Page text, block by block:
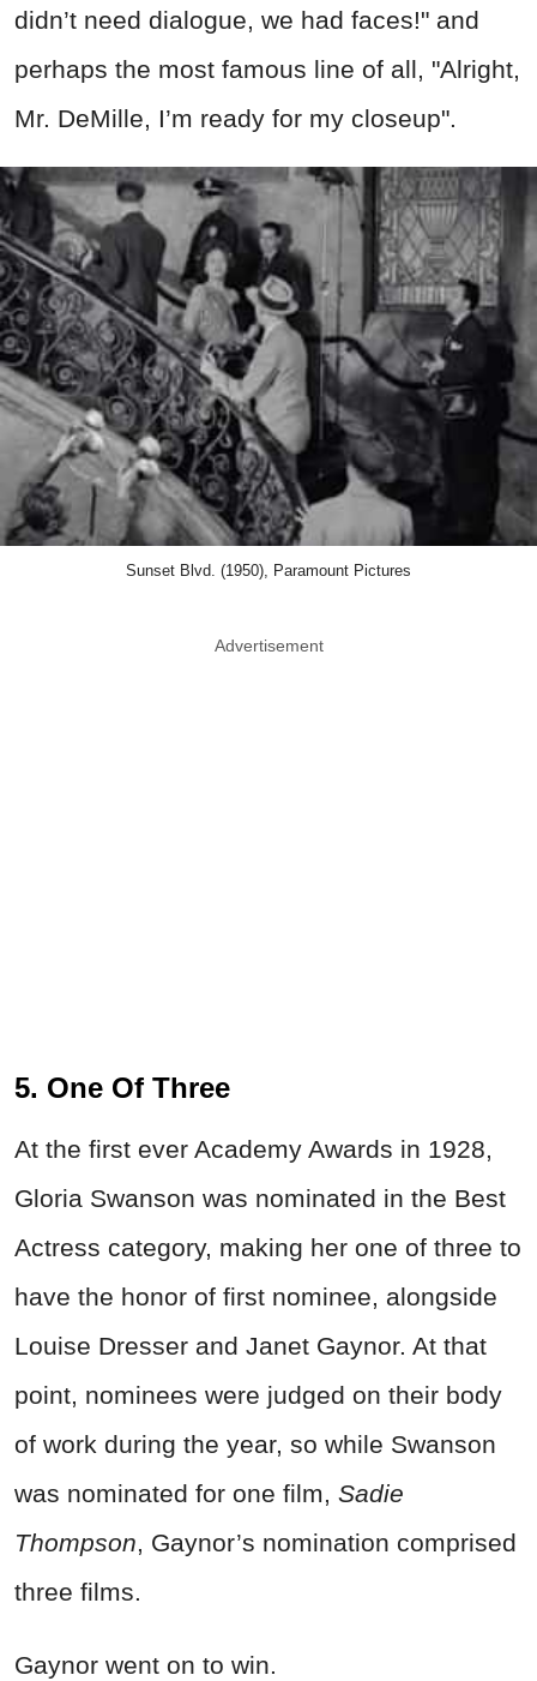
didn’t need dialogue, we had faces!" and
perhaps the most famous line of all, "Alright,
Mr. DeMille, I’m ready for my closeup".
Sunset Blvd. (1950), Paramount Pictures
Advertisement
5. One Of Three
At the first ever Academy Awards in 1928,
Gloria Swanson was nominated in the Best
Actress category, making her one of three to
have the honor of first nominee, alongside
Louise Dresser and Janet Gaynor. At that
point, nominees were judged on their body
of work during the year, so while Swanson
was nominated for one film, Sadie
Thompson, Gaynor’s nomination comprised
three films.
Gaynor went on to win.